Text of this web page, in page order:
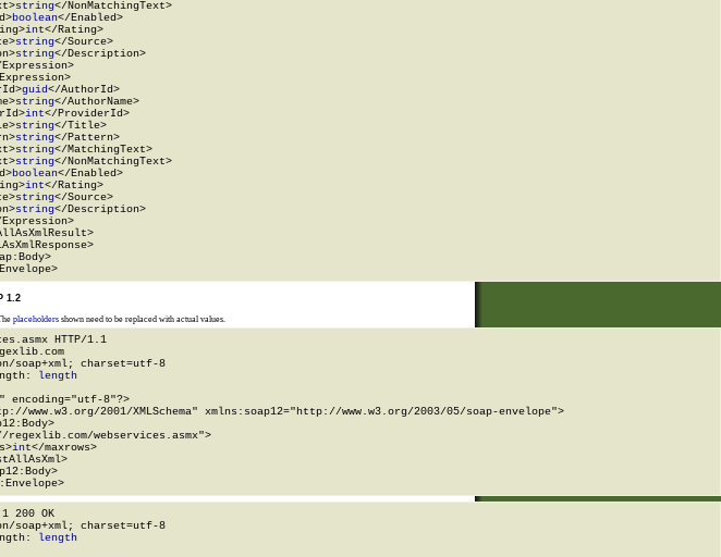
string</NonMatchingText>
boolean</Enabled>
int</Rating>
string</Source>
string</Description>
guid</AuthorId>
string</AuthorName>
int</ProviderId>
string</Title>
string</Pattern>
string</MatchingText>
string</NonMatchingText>
boolean</Enabled>
int</Rating>
string</Source>
string</Description>
1.2
placeholdersshown need to be replaced with actual values.
HTTP/1.1
soap+xml; charset=utf-8
length
encoding="utf-8"?>
2001/XMLSchema" xmlns:soap12="http://www.w3.org/2003/05/soap-envelope">
regexlib.com/webservices.asmx">
int</maxrows>
200 OK
soap+xml; charset=utf-8
length